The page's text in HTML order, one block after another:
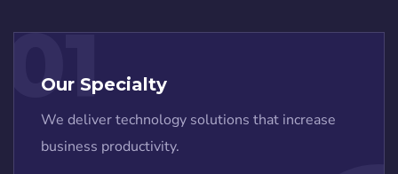
01
Our Specialty
We deliver technology solutions that increase
business productivity.